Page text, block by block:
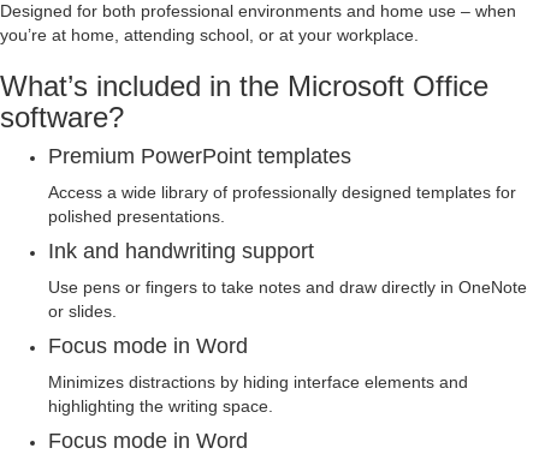
Designed for both professional environments and home use – when
you’re at home, attending school, or at your workplace.
What’s included in the Microsoft Office
software?
Premium PowerPoint templates
Access a wide library of professionally designed templates for
polished presentations.
Ink and handwriting support
Use pens or fingers to take notes and draw directly in OneNote
or slides.
Focus mode in Word
Minimizes distractions by hiding interface elements and
highlighting the writing space.
Focus mode in Word